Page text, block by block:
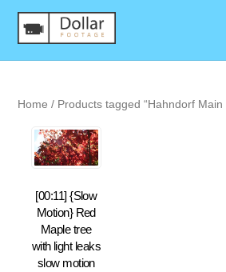
Home / Products tagged “Hahndorf Main
[00:11] {Slow
Motion} Red
Maple tree
with light leaks
slow motion